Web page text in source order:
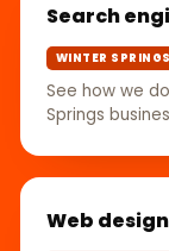
Search
WINTER SPRINGS
See how we
Springs
Web